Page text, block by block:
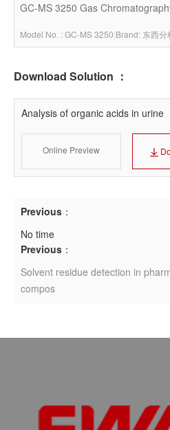
GC-MS 3250 Gas
Model No. : GC-MS 3250 Brand: 东西分
Download Solution ：
Analysis of organic acids in urine
Online Preview
Previous ：
No time
Previous ：
Solvent residue detection in
compos